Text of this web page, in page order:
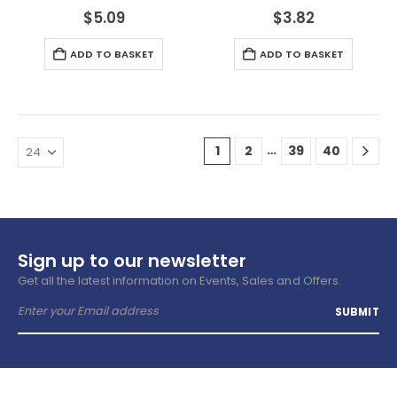
$5.09
ADD TO BASKET
$3.82
ADD TO BASKET
1 2 … 39 40
Sign up to our newsletter
Get all the latest information on Events, Sales and Offers.